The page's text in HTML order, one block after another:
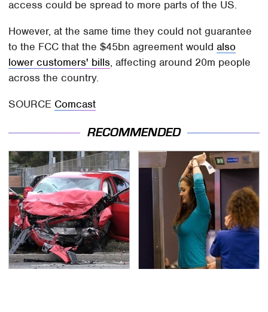
access could be spread to more parts of the US.
However, at the same time they could not guarantee
to the FCC that the $45bn agreement wouldalso
lower customers' bills, affecting around 20m people
across the country.
SOURCE Comcast
RECOMMENDED